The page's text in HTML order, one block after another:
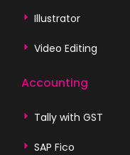
Illustrator
Video Editing
Accounting
Tally with GST
SAP Fico